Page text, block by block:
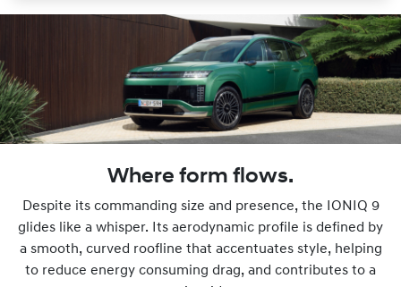
Where form flows.
Despite its commanding size and presence, the IONIQ 9
glides like a whisper. Its aerodynamic profile is defined by
a smooth, curved roofline that accentuates style, helping
to reduce energy consuming drag, and contributes to a